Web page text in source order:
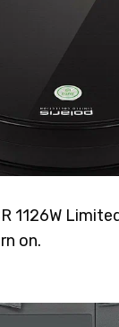
1126W
on.